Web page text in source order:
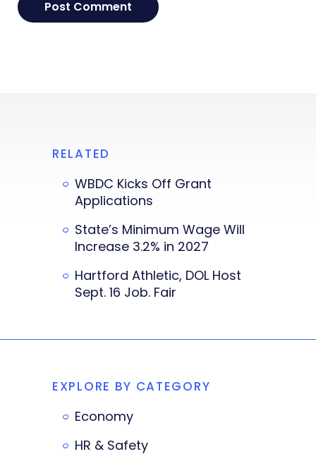
RELATED
WBDC Kicks Off Grant
Applications
State’s Minimum Wage Will
Increase 3.2% in 2027
Hartford Athletic, DOL Host
Sept. 16 Job. Fair
EXPLORE BY CATEGORY
Economy
HR & Safety